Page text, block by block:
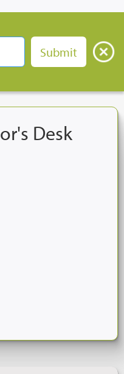
Desk